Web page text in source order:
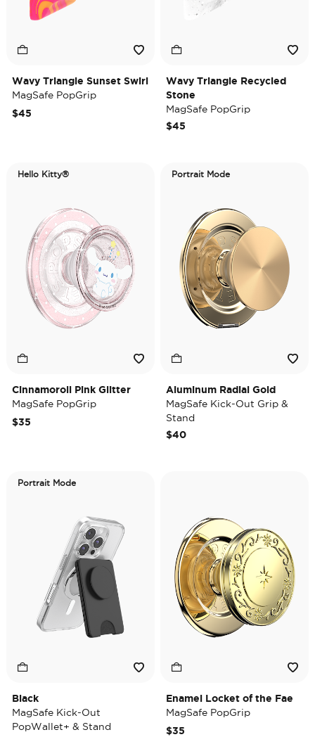
Wavy Triangle Sunset Swirl
MagSafe PopGrip
$45
Wavy Triangle Recycled
Stone
MagSafe PopGrip
$45
Hello Kitty®
Cinnamoroll Pink Glitter
MagSafe PopGrip
$35
Portrait Mode
Aluminum Radial Gold
MagSafe Kick-Out Grip &
Stand
$40
Portrait Mode
Black
MagSafe Kick-Out
PopWallet+ & Stand
Enamel Locket of the Fae
MagSafe PopGrip
$35